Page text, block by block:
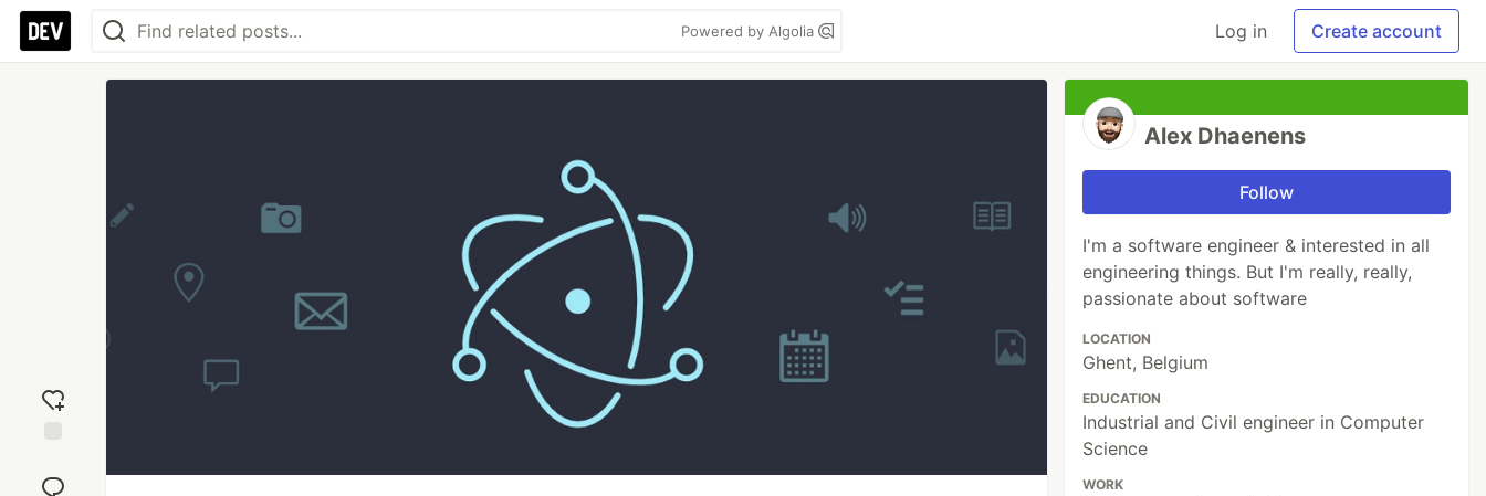
Powered by Algolia Log in Create account
reaction
Alex Dhaenens
Follow
I'm a software engineer & interested in all
engineering things. But I'm really, really,
passionate about software
LOCATION
Ghent, Belgium
EDUCATION
Industrial and Civil engineer in Computer
Science
WORK